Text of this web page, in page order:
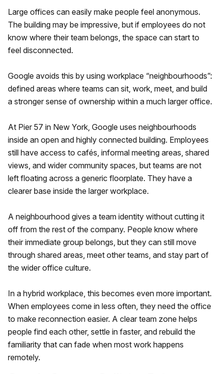
Large offices can easily make people feel anonymous.
The building may be impressive, but if employees do not
know where their team belongs, the space can start to
feel disconnected.
Google avoids this by using workplace “neighbourhoods”:
defined areas where teams can sit, work, meet, and build
a stronger sense of ownership within a much larger office.
At Pier 57 in New York, Google uses neighbourhoods
inside an open and highly connected building. Employees
still have access to cafés, informal meeting areas, shared
views, and wider community spaces, but teams are not
left floating across a generic floorplate. They have a
clearer base inside the larger workplace.
A neighbourhood gives a team identity without cutting it
off from the rest of the company. People know where
their immediate group belongs, but they can still move
through shared areas, meet other teams, and stay part of
the wider office culture.
In a hybrid workplace, this becomes even more important.
When employees come in less often, they need the office
to make reconnection easier. A clear team zone helps
people find each other, settle in faster, and rebuild the
familiarity that can fade when most work happens
remotely.